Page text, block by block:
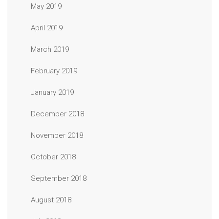
May 2019
April 2019
March 2019
February 2019
January 2019
December 2018
November 2018
October 2018
September 2018
August 2018